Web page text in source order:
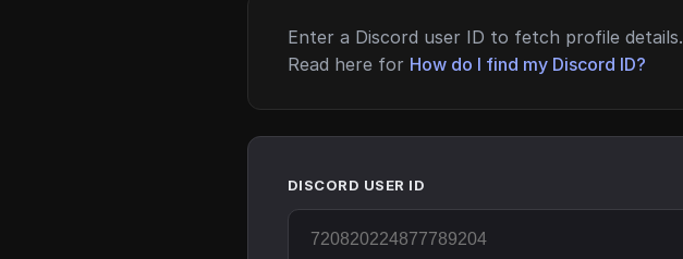
Enter a Discord user ID to fetch profile details.
Read here for How do I find my Discord ID?
DISCORD USER ID